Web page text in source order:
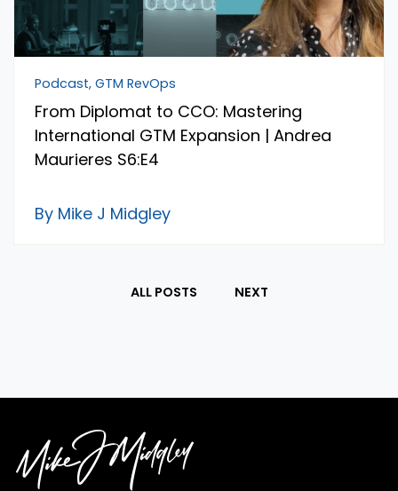
Podcast, GTM RevOps
From Diplomat to CCO: Mastering
International GTM Expansion | Andrea
Maurieres S6:E4
By Mike J Midgley
ALL POSTS NEXT